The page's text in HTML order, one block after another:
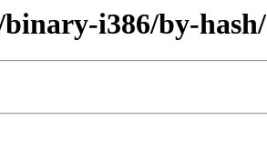
i386/by-hash/